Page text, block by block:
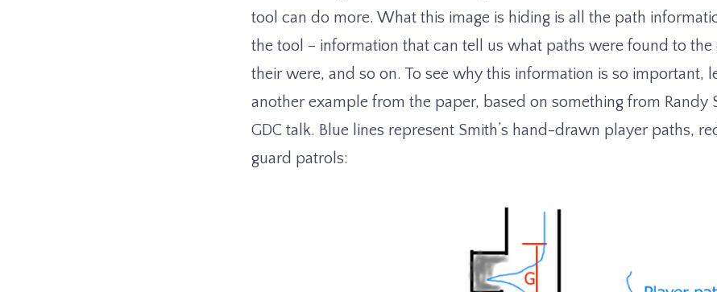
tool can do more. What this image is hiding is all the path
the tool – information that can tell us what paths were found to
their were, and so on. To see why this information is so important,
another example from the paper, based on something from Randy
GDC talk. Blue lines represent Smith’s hand-drawn player paths,
guard patrols: